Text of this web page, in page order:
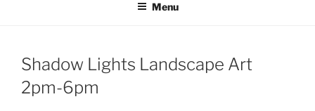
Menu
Shadow Lights Landscape Art
2pm-6pm